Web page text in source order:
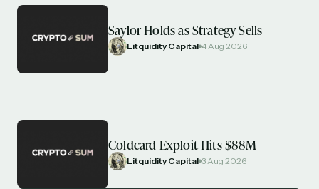
Saylor Holds as Strategy Sells
Litquidity Capital 4 Aug 2026
Coldcard Exploit Hits $88M
Litquidity Capital 3 Aug 2026